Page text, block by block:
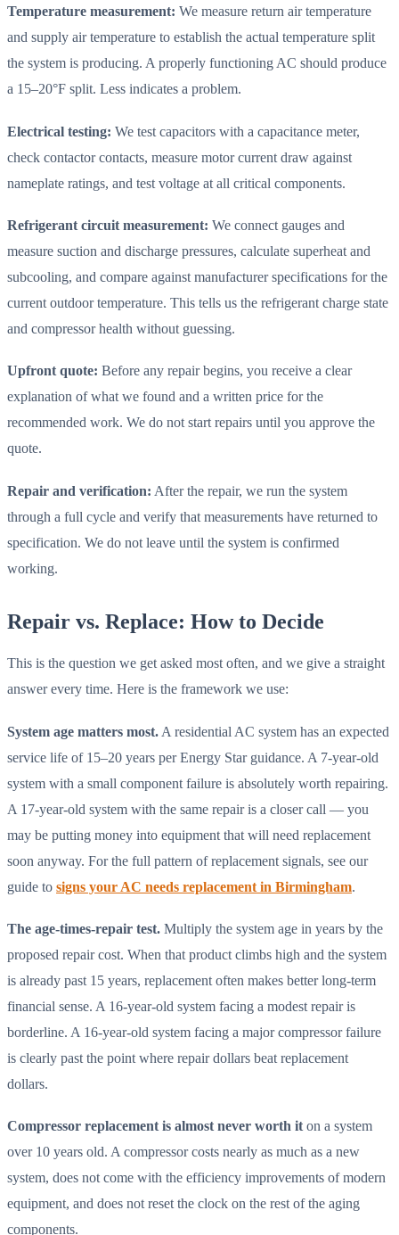
Temperature measurement: We measure return air temperature
and supply air temperature to establish the actual temperature split
the system is producing. A properly functioning AC should produce
a 15–20°F split. Less indicates a problem.
Electrical testing: We test capacitors with a capacitance meter,
check contactor contacts, measure motor current draw against
nameplate ratings, and test voltage at all critical components.
Refrigerant circuit measurement: We connect gauges and
measure suction and discharge pressures, calculate superheat and
subcooling, and compare against manufacturer specifications for the
current outdoor temperature. This tells us the refrigerant charge state
and compressor health without guessing.
Upfront quote: Before any repair begins, you receive a clear
explanation of what we found and a written price for the
recommended work. We do not start repairs until you approve the
quote.
Repair and verification: After the repair, we run the system
through a full cycle and verify that measurements have returned to
specification. We do not leave until the system is confirmed
working.
Repair vs. Replace: How to Decide
This is the question we get asked most often, and we give a straight
answer every time. Here is the framework we use:
System age matters most. A residential AC system has an expected
service life of 15–20 years per Energy Star guidance. A 7-year-old
system with a small component failure is absolutely worth repairing.
A 17-year-old system with the same repair is a closer call — you
may be putting money into equipment that will need replacement
soon anyway. For the full pattern of replacement signals, see our
guide to signs your AC needs replacement in Birmingham.
The age-times-repair test. Multiply the system age in years by the
proposed repair cost. When that product climbs high and the system
is already past 15 years, replacement often makes better long-term
financial sense. A 16-year-old system facing a modest repair is
borderline. A 16-year-old system facing a major compressor failure
is clearly past the point where repair dollars beat replacement
dollars.
Compressor replacement is almost never worth iton a system
over 10 years old. A compressor costs nearly as much as a new
system, does not come with the efficiency improvements of modern
equipment, and does not reset the clock on the rest of the aging
components.